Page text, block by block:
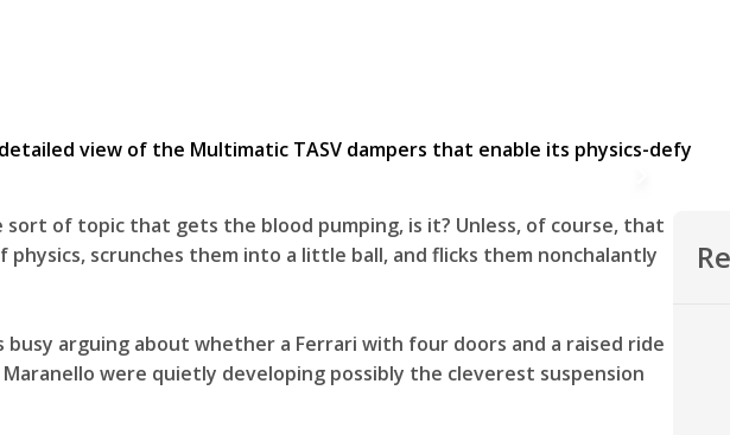
of topic that gets the blood pumping, is it? Unless, of course, that
scrunches them into a little ball, and flicks them nonchalantly
arguing about whether a Ferrari with four doors and a raised ride
were quietly developing possibly the cleverest suspension